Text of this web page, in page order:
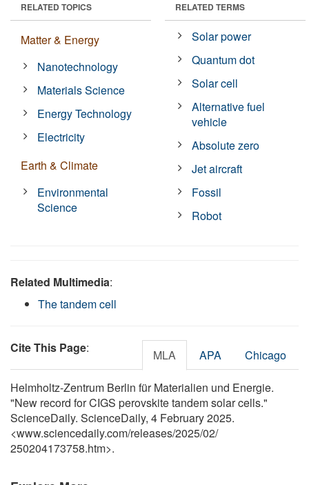
RELATED TOPICS
Matter & Energy
Nanotechnology
Materials Science
Energy Technology
Electricity
Earth & Climate
Environmental
Science
RELATED TERMS
Solar power
Quantum dot
Solar cell
Alternative fuel
vehicle
Absolute zero
Jet aircraft
Fossil
Robot
Related Multimedia:
The tandem cell
Cite This Page: MLA APA Chicago
Helmholtz-Zentrum Berlin für Materialien und Energie.
"New record for CIGS perovskite tandem solar cells."
ScienceDaily. ScienceDaily, 4 February 2025.
<www.sciencedaily.com/releases/2025/02/
250204173758.htm>.